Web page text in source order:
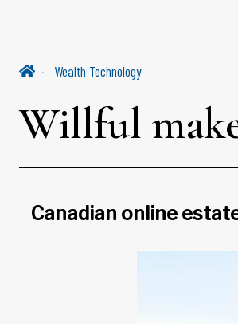
Wealth Technology
Willful
Canadian online